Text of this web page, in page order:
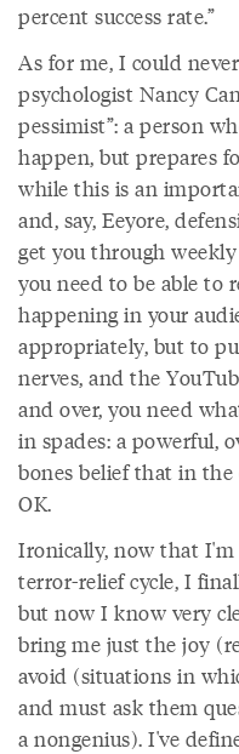
percent success rate.”
As for me, I could
psychologist Nancy
pessimist”: a person
happen, but prepares
while this is an
and, say, Eeyore,
get you through
you need to be able to
happening in your
appropriately, but to
nerves, and the
and over, you need
in spades: a powerful,
bones belief that in
OK.
Ironically, now that
terror-relief cycle, I
but now I know very
bring me just the joy
avoid (situations in
and must ask them
a nongenius). I've